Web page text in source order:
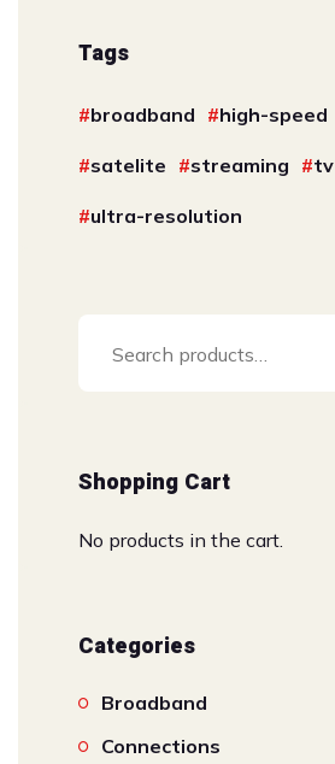
Tags
broadband high-speed
satelite streaming tv
ultra-resolution
Shopping Cart
No products in the cart.
Categories
Broadband
Connections